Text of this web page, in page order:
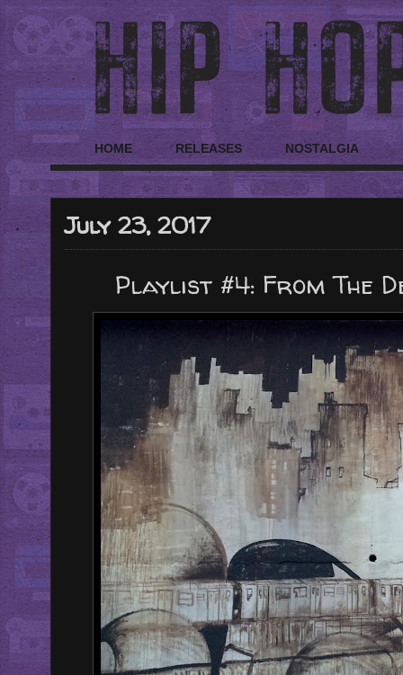
HOME RELEASES NOSTALGIA
July 23, 2017
Playlist #4: From The